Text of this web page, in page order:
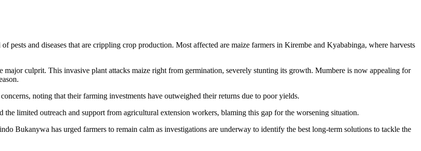
pests and diseases that are crippling crop production. Most affected are maize farmers in Kirembe and Kyababinga, where harvests
major culprit. This invasive plant attacks maize right from germination, severely stunting its growth. Mumbere is now appealing for
noting that their farming investments have outweighed their returns due to poor yields.
limited outreach and support from agricultural extension workers, blaming this gap for the worsening situation.
Bukanywa has urged farmers to remain calm as investigations are underway to identify the best long-term solutions to tackle the